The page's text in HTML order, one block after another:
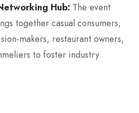
Hub: The event
together casual consumers,
makers, restaurant owners,
to foster industry